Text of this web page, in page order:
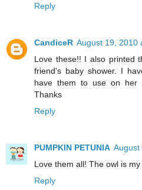
Reply
CandiceR August 19, 2010
Love these!! I also printed
friend's baby shower. I
have them to use on her
Thanks
Reply
PUMPKIN PETUNIA August
Love them all! The owl is
Reply